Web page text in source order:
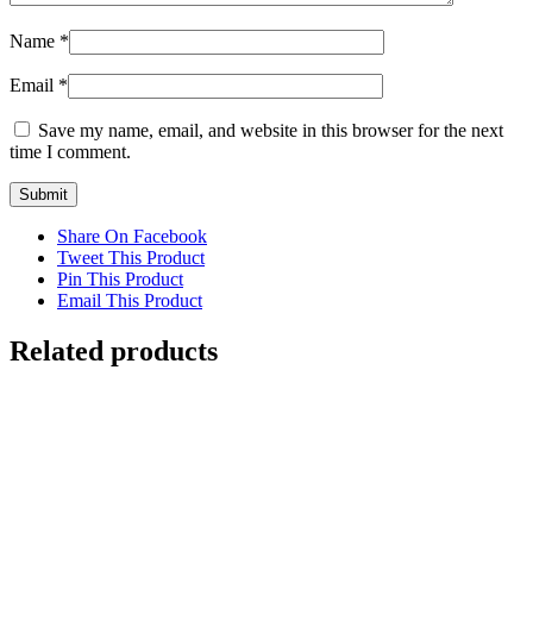
Name *
Email *
Save my name, email, and website in this browser for the next
time I comment.
Share On Facebook
Tweet This Product
Pin This Product
Email This Product
Related products